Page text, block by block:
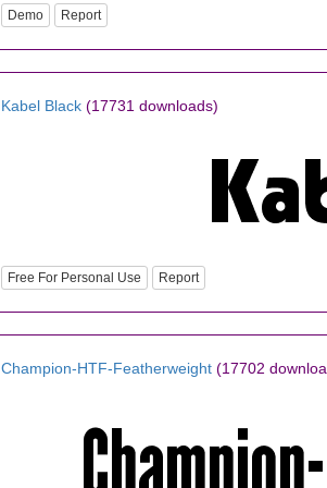
Demo Report
Kabel Black (17731 downloads)
Free For Personal Use Report
Champion-HTF-Featherweight (17702